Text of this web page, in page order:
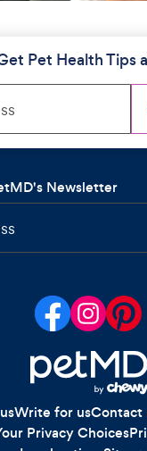
Pet Health Tips
Newsletter
Write for usContact
Privacy Choices